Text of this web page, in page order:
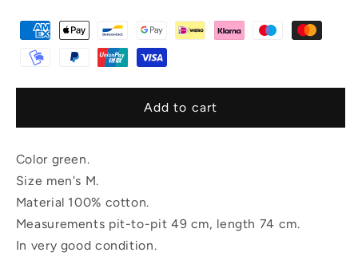
Add to cart
Color green.
Size men's M.
Material 100% cotton.
Measurements pit-to-pit 49 cm, length 74 cm.
In very good condition.